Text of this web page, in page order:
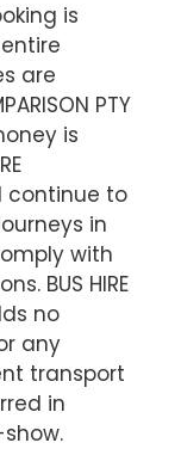
is
are
PTY
is
continue to
in
with
BUS HIRE
no
any
transport
in